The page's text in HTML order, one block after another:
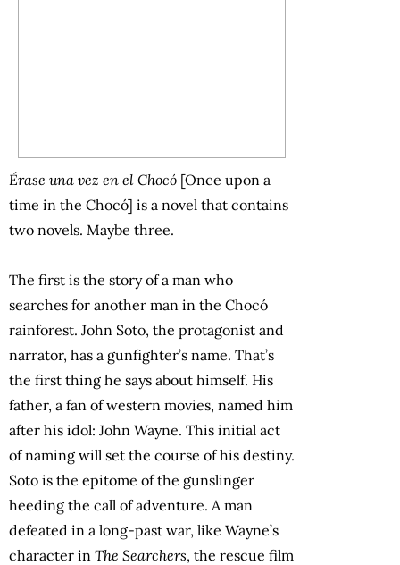
Érase una vez en el Chocó [Once upon a
time in the Chocó] is a novel that contains
two novels. Maybe three.
The first is the story of a man who
searches for another man in the Chocó
rainforest. John Soto, the protagonist and
narrator, has a gunfighter’s name. That’s
the first thing he says about himself. His
father, a fan of western movies, named him
after his idol: John Wayne. This initial act
of naming will set the course of his destiny.
Soto is the epitome of the gunslinger
heeding the call of adventure. A man
defeated in a long-past war, like Wayne’s
character in The Searchers, the rescue film